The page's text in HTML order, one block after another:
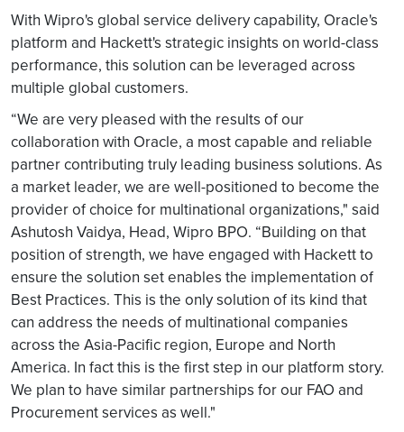
With Wipro's global service delivery capability, Oracle's
platform and Hackett's strategic insights on world-class
performance, this solution can be leveraged across
multiple global customers.
“We are very pleased with the results of our
collaboration with Oracle, a most capable and reliable
partner contributing truly leading business solutions. As
a market leader, we are well-positioned to become the
provider of choice for multinational organizations," said
Ashutosh Vaidya, Head, Wipro BPO. “Building on that
position of strength, we have engaged with Hackett to
ensure the solution set enables the implementation of
Best Practices. This is the only solution of its kind that
can address the needs of multinational companies
across the Asia-Pacific region, Europe and North
America. In fact this is the first step in our platform story.
We plan to have similar partnerships for our FAO and
Procurement services as well."